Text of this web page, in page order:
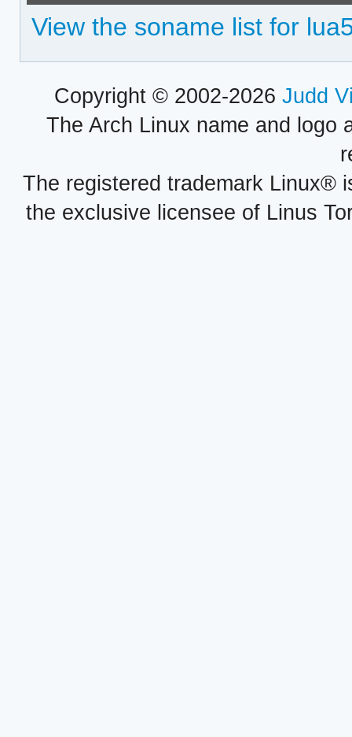
View the soname list for
Copyright © 2002-2026 Judd
The Arch Linux name and logo
The registered trademark Linux®
the exclusive licensee of Linus